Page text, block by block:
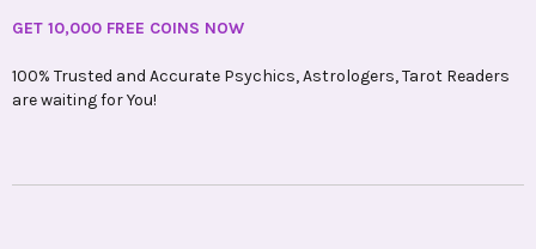
GET 10,000 FREE COINS NOW
100% Trusted and Accurate Psychics, Astrologers, Tarot Readers
are waiting for You!